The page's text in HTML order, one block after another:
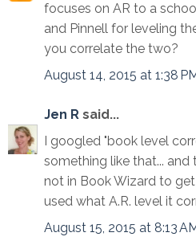
focuses on AR to a
and Pinnell for leveling
you correlate the two?
August 14, 2015 at 1:38
Jen R said...
I googled "book level
something like that...
not in Book Wizard to
used what A.R. level it
August 15, 2015 at 8:13